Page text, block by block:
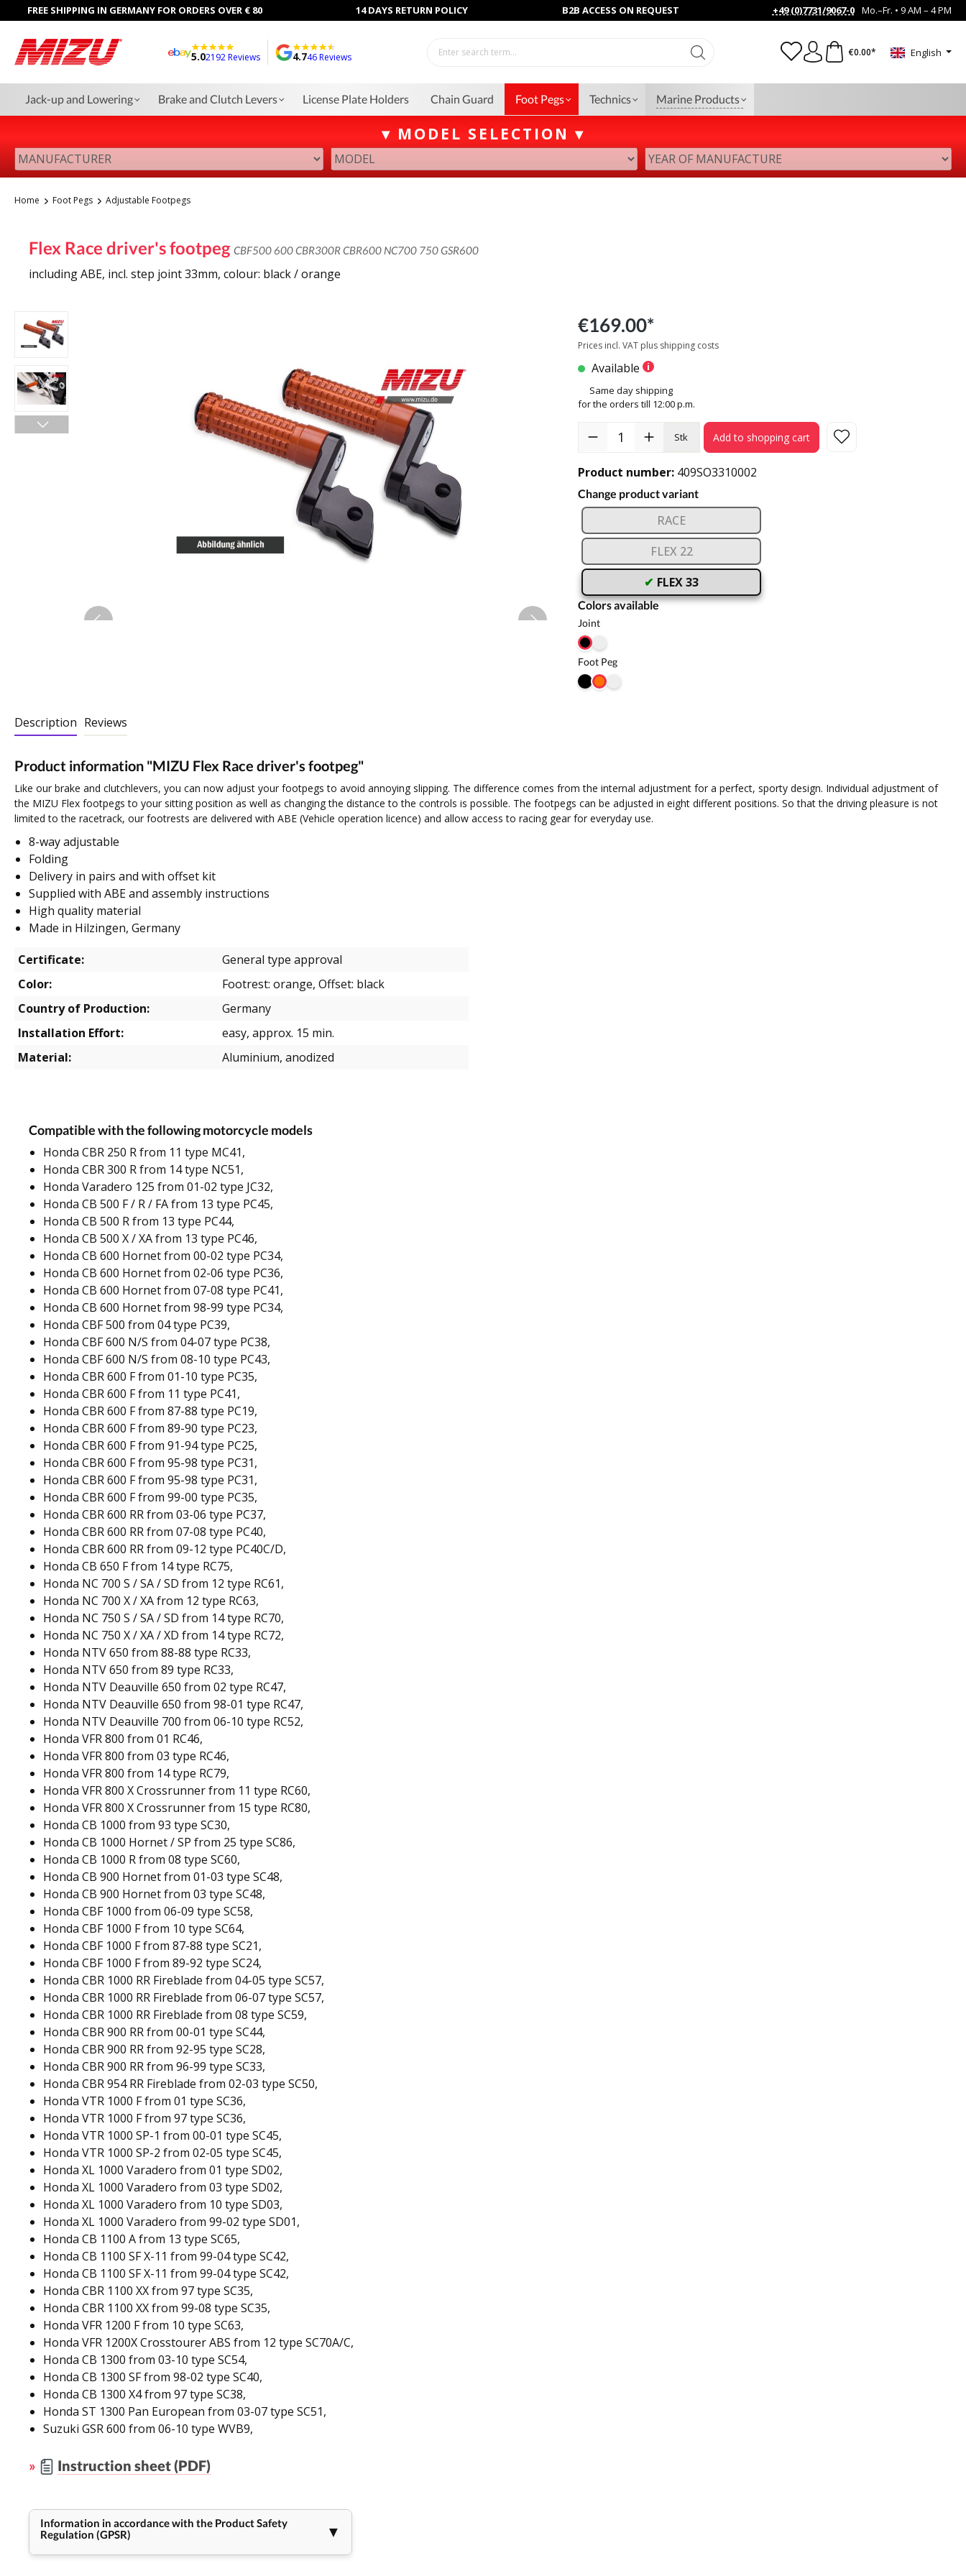
FREE SHIPPING IN GERMANY FOR ORDERS OVER € 80 14 DAYS RETURN POLICY B2B ACCESS ON REQUEST +49 (0)7731/9067-0 Mo.–Fr. • 9 AM – 4 PM
5.02192 Reviews 4.746 Reviews €0.00* English
Jack-up and Lowering Brake and Clutch Levers License Plate Holders Chain Guard Foot Pegs Technics Marine Products
▾ MODEL SELECTION ▾
Home Foot Pegs Adjustable Footpegs
Flex Race driver's footpeg CBF500 600 CBR300R CBR600 NC700 750 GSR600
including ABE, incl. step joint 33mm, colour: black / orange
€169.00*
Prices incl. VAT plus shipping costs
Available
Same day shipping
for the orders till 12:00 p.m.
Stk Add to shopping cart
Product number: 409SO3310002
Change product variant
RACE
FLEX 22
FLEX 33
Colors available
Joint
Foot Peg
Description Reviews
Product information "MIZU Flex Race driver's footpeg"
Like our brake and clutchlevers, you can now adjust your footpegs to avoid annoying slipping. The difference comes from the internal adjustment for a perfect, sporty design. Individual adjustment of
the MIZU Flex footpegs to your sitting position as well as changing the distance to the controls is possible. The footpegs can be adjusted in eight different positions. So that the driving pleasure is not
limited to the racetrack, our footrests are delivered with ABE (Vehicle operation licence) and allow access to racing gear for everyday use.
8-way adjustable
Folding
Delivery in pairs and with offset kit
Supplied with ABE and assembly instructions
High quality material
Made in Hilzingen, Germany
Certificate:
General type approval
Color:
Footrest: orange, Offset: black
Country of Production:
Germany
Installation Effort:
easy, approx. 15 min.
Material:
Aluminium, anodized
Compatible with the following motorcycle models
Honda CBR 250 R from 11 type MC41,
Honda CBR 300 R from 14 type NC51,
Honda Varadero 125 from 01-02 type JC32,
Honda CB 500 F / R / FA from 13 type PC45,
Honda CB 500 R from 13 type PC44,
Honda CB 500 X / XA from 13 type PC46,
Honda CB 600 Hornet from 00-02 type PC34,
Honda CB 600 Hornet from 02-06 type PC36,
Honda CB 600 Hornet from 07-08 type PC41,
Honda CB 600 Hornet from 98-99 type PC34,
Honda CBF 500 from 04 type PC39,
Honda CBF 600 N/S from 04-07 type PC38,
Honda CBF 600 N/S from 08-10 type PC43,
Honda CBR 600 F from 01-10 type PC35,
Honda CBR 600 F from 11 type PC41,
Honda CBR 600 F from 87-88 type PC19,
Honda CBR 600 F from 89-90 type PC23,
Honda CBR 600 F from 91-94 type PC25,
Honda CBR 600 F from 95-98 type PC31,
Honda CBR 600 F from 95-98 type PC31,
Honda CBR 600 F from 99-00 type PC35,
Honda CBR 600 RR from 03-06 type PC37,
Honda CBR 600 RR from 07-08 type PC40,
Honda CBR 600 RR from 09-12 type PC40C/D,
Honda CB 650 F from 14 type RC75,
Honda NC 700 S / SA / SD from 12 type RC61,
Honda NC 700 X / XA from 12 type RC63,
Honda NC 750 S / SA / SD from 14 type RC70,
Honda NC 750 X / XA / XD from 14 type RC72,
Honda NTV 650 from 88-88 type RC33,
Honda NTV 650 from 89 type RC33,
Honda NTV Deauville 650 from 02 type RC47,
Honda NTV Deauville 650 from 98-01 type RC47,
Honda NTV Deauville 700 from 06-10 type RC52,
Honda VFR 800 from 01 RC46,
Honda VFR 800 from 03 type RC46,
Honda VFR 800 from 14 type RC79,
Honda VFR 800 X Crossrunner from 11 type RC60,
Honda VFR 800 X Crossrunner from 15 type RC80,
Honda CB 1000 from 93 type SC30,
Honda CB 1000 Hornet / SP from 25 type SC86,
Honda CB 1000 R from 08 type SC60,
Honda CB 900 Hornet from 01-03 type SC48,
Honda CB 900 Hornet from 03 type SC48,
Honda CBF 1000 from 06-09 type SC58,
Honda CBF 1000 F from 10 type SC64,
Honda CBF 1000 F from 87-88 type SC21,
Honda CBF 1000 F from 89-92 type SC24,
Honda CBR 1000 RR Fireblade from 04-05 type SC57,
Honda CBR 1000 RR Fireblade from 06-07 type SC57,
Honda CBR 1000 RR Fireblade from 08 type SC59,
Honda CBR 900 RR from 00-01 type SC44,
Honda CBR 900 RR from 92-95 type SC28,
Honda CBR 900 RR from 96-99 type SC33,
Honda CBR 954 RR Fireblade from 02-03 type SC50,
Honda VTR 1000 F from 01 type SC36,
Honda VTR 1000 F from 97 type SC36,
Honda VTR 1000 SP-1 from 00-01 type SC45,
Honda VTR 1000 SP-2 from 02-05 type SC45,
Honda XL 1000 Varadero from 01 type SD02,
Honda XL 1000 Varadero from 03 type SD02,
Honda XL 1000 Varadero from 10 type SD03,
Honda XL 1000 Varadero from 99-02 type SD01,
Honda CB 1100 A from 13 type SC65,
Honda CB 1100 SF X-11 from 99-04 type SC42,
Honda CB 1100 SF X-11 from 99-04 type SC42,
Honda CBR 1100 XX from 97 type SC35,
Honda CBR 1100 XX from 99-08 type SC35,
Honda VFR 1200 F from 10 type SC63,
Honda VFR 1200X Crosstourer ABS from 12 type SC70A/C,
Honda CB 1300 from 03-10 type SC54,
Honda CB 1300 SF from 98-02 type SC40,
Honda CB 1300 X4 from 97 type SC38,
Honda ST 1300 Pan European from 03-07 type SC51,
Suzuki GSR 600 from 06-10 type WVB9,
» Instruction sheet (PDF)
Information in accordance with the Product Safety
Regulation (GPSR)
▼